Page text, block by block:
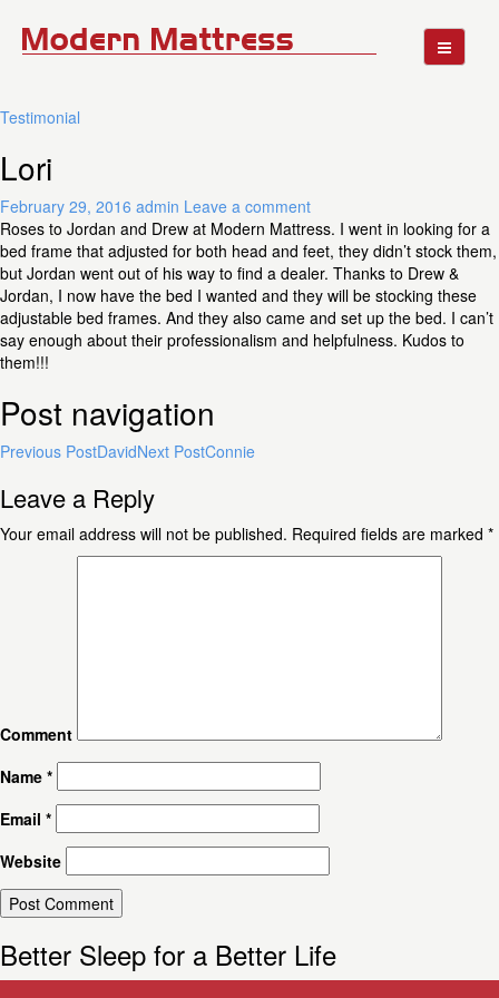
Testimonial
Lori
February 29, 2016 admin Leave a comment
Roses to Jordan and Drew at Modern Mattress. I went in looking for a
bed frame that adjusted for both head and feet, they didn’t stock them,
but Jordan went out of his way to find a dealer. Thanks to Drew &
Jordan, I now have the bed I wanted and they will be stocking these
adjustable bed frames. And they also came and set up the bed. I can’t
say enough about their professionalism and helpfulness. Kudos to
them!!!
Post navigation
Previous PostDavidNext PostConnie
Leave a Reply
Your email address will not be published. Required fields are marked *
Comment
Name *
Email *
Website
Better Sleep for a Better Life